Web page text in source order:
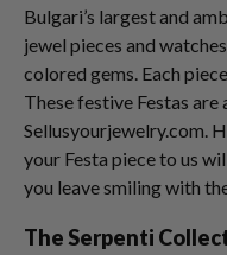
Bulgari’s largest and
jewel pieces and
colored gems. Each
These festive Festas
Sellusyourjewelry.com.
your Festa piece to us
you leave smiling with
The Serpenti